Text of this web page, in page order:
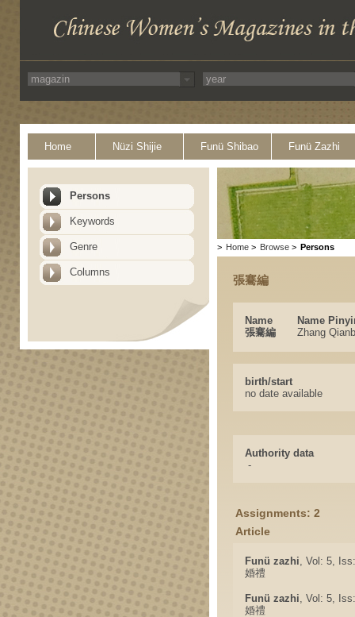
Home Nüzi Shijie Funü Shibao Funü Zazhi
Persons
Keywords
Genre
Columns
> Home > Browse > Persons
張騫編
Name
Name
張騫編
Zhang
birth/start
no date available
Authority data
-
Assignments: 2
Article
Funü zazhi, Vol: 5,
婚禮
Funü zazhi, Vol: 5,
婚禮